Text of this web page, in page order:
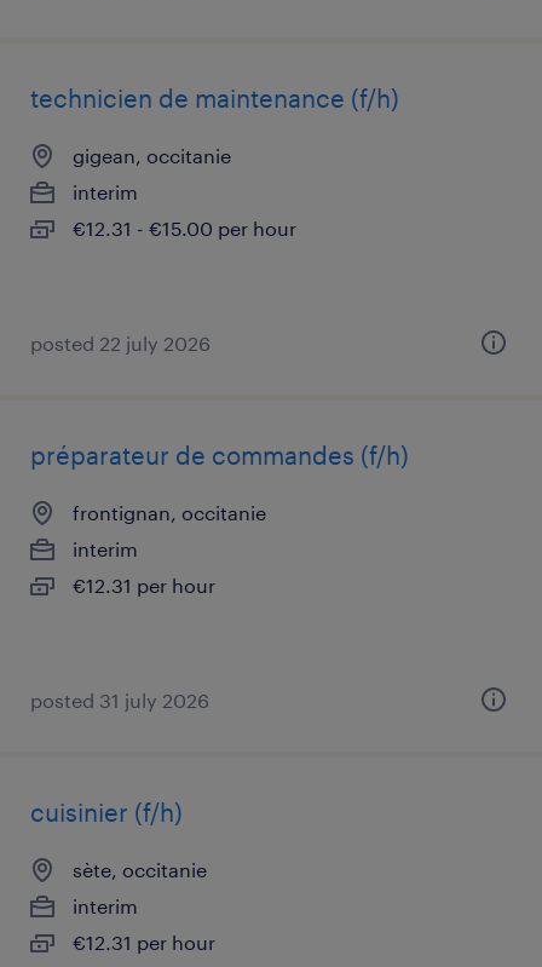
technicien de maintenance (f/h)
gigean, occitanie
interim
€12.31 - €15.00 per hour
posted 22 july 2026
préparateur de commandes (f/h)
frontignan, occitanie
interim
€12.31 per hour
posted 31 july 2026
cuisinier (f/h)
sète, occitanie
interim
€12.31 per hour